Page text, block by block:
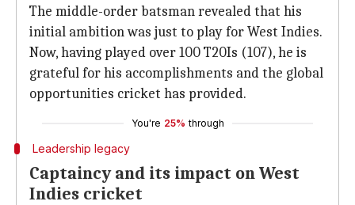
The middle-order batsman revealed that his
initial ambition was just to play for West Indies.
Now, having played over 100 T20Is (107), he is
grateful for his accomplishments and the global
opportunities cricket has provided.
You're 25% through
Leadership legacy
Captaincy and its impact on West
Indies cricket